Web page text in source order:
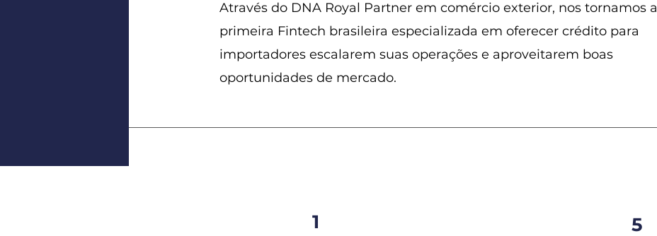
Através do DNA Royal Partner em comércio exterior, nos tornamos a
primeira Fintech brasileira especializada em oferecer crédito para
importadores escalarem suas operações e aproveitarem boas
oportunidades de mercado.
1 5